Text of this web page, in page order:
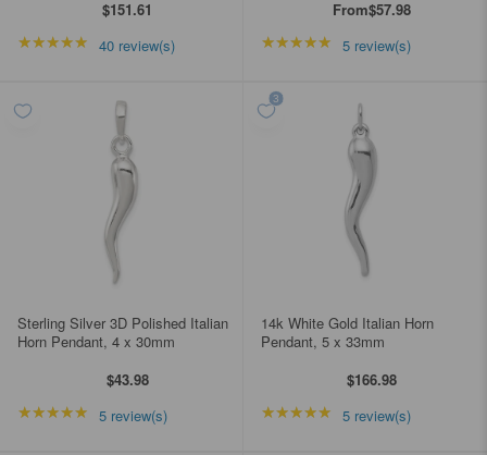
$151.61
★★★★★ Rating: 5 out of 5 stars
40 review(s)
From$57.98
★★★★★ Rating: 5 out of 5
5 review(s)
Sterling Silver 3D Polished Italian
Horn Pendant, 4 x 30mm
$43.98
★★★★★ Rating: 5 out of 5 stars
5 review(s)
14k White Gold Italian Horn
Pendant, 5 x 33mm
$166.98
★★★★★ Rating: 5 out of 5
5 review(s)